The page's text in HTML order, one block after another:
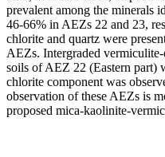
prevalent among the minerals
46-66% in AEZs 22 and 23,
chlorite and quartz were
AEZs. Intergraded
soils of AEZ 22 (Eastern part)
chlorite component was
observation of these AEZs is
proposed mica-kaolinite-